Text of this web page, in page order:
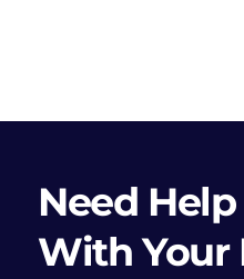
Need Help
With Your